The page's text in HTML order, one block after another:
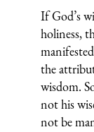
If God’s
holiness,
the
wisdom.
not his
not be